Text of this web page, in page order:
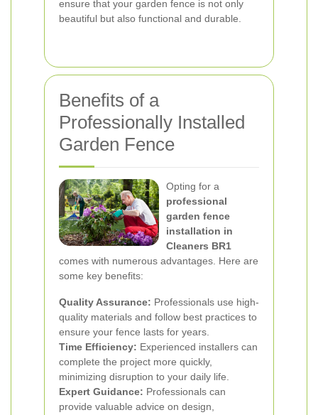
ensure that your garden fence is not only
beautiful but also functional and durable.
Benefits of a
Professionally Installed
Garden Fence
Opting for a
professional
garden fence
installation in
Cleaners BR1
comes with numerous advantages. Here are
some key benefits:
Quality Assurance: Professionals use high-
quality materials and follow best practices to
ensure your fence lasts for years.
Time Efficiency: Experienced installers can
complete the project more quickly,
minimizing disruption to your daily life.
Expert Guidance: Professionals can
provide valuable advice on design,